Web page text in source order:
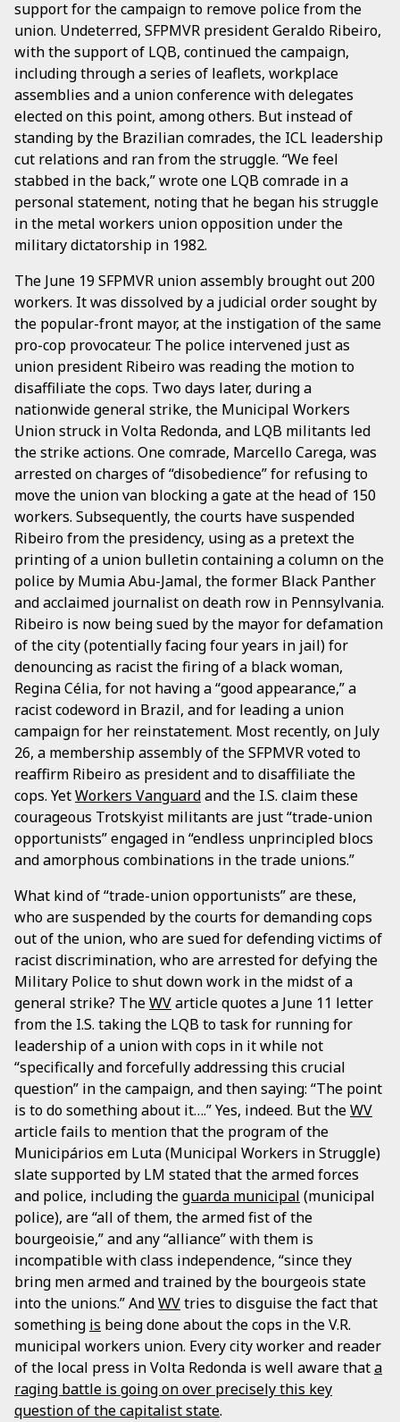
support for the campaign to remove police from the
union. Undeterred, SFPMVR president Geraldo Ribeiro,
with the support of LQB, continued the campaign,
including through a series of leaflets, workplace
assemblies and a union conference with delegates
elected on this point, among others. But instead of
standing by the Brazilian comrades, the ICL leadership
cut relations and ran from the struggle. “We feel
stabbed in the back,” wrote one LQB comrade in a
personal statement, noting that he began his struggle
in the metal workers union opposition under the
military dictatorship in 1982.
The June 19 SFPMVR union assembly brought out 200
workers. It was dissolved by a judicial order sought by
the popular-front mayor, at the instigation of the same
pro-cop provocateur. The police intervened just as
union president Ribeiro was reading the motion to
disaffiliate the cops. Two days later, during a
nationwide general strike, the Municipal Workers
Union struck in Volta Redonda, and LQB militants led
the strike actions. One comrade, Marcello Carega, was
arrested on charges of “disobedience” for refusing to
move the union van blocking a gate at the head of 150
workers. Subsequently, the courts have suspended
Ribeiro from the presidency, using as a pretext the
printing of a union bulletin containing a column on the
police by Mumia Abu-Jamal, the former Black Panther
and acclaimed journalist on death row in Pennsylvania.
Ribeiro is now being sued by the mayor for defamation
of the city (potentially facing four years in jail) for
denouncing as racist the firing of a black woman,
Regina Célia, for not having a “good appearance,” a
racist codeword in Brazil, and for leading a union
campaign for her reinstatement. Most recently, on July
26, a membership assembly of the SFPMVR voted to
reaffirm Ribeiro as president and to disaffiliate the
cops. YetWorkers Vanguardand the I.S. claim these
courageous Trotskyist militants are just “trade-union
opportunists” engaged in “endless unprincipled blocs
and amorphous combinations in the trade unions.”
What kind of “trade-union opportunists” are these,
who are suspended by the courts for demanding cops
out of the union, who are sued for defending victims of
racist discrimination, who are arrested for defying the
Military Police to shut down work in the midst of a
general strike? TheWVarticle quotes a June 11 letter
from the I.S. taking the LQB to task for running for
leadership of a union with cops in it while not
“specifically and forcefully addressing this crucial
question” in the campaign, and then saying: “The point
is to do something about it….” Yes, indeed. But theWV
article fails to mention that the program of the
Municipários em Luta (Municipal Workers in Struggle)
slate supported by LM stated that the armed forces
and police, including theguarda municipal (municipal
police), are “all of them, the armed fist of the
bourgeoisie,” and any “alliance” with them is
incompatible with class independence, “since they
bring men armed and trained by the bourgeois state
into the unions.” AndWVtries to disguise the fact that
something is being done about the cops in the V.R.
municipal workers union. Every city worker and reader
of the local press in Volta Redonda is well aware thata
raging battle is going on over precisely this key
question of the capitalist state.